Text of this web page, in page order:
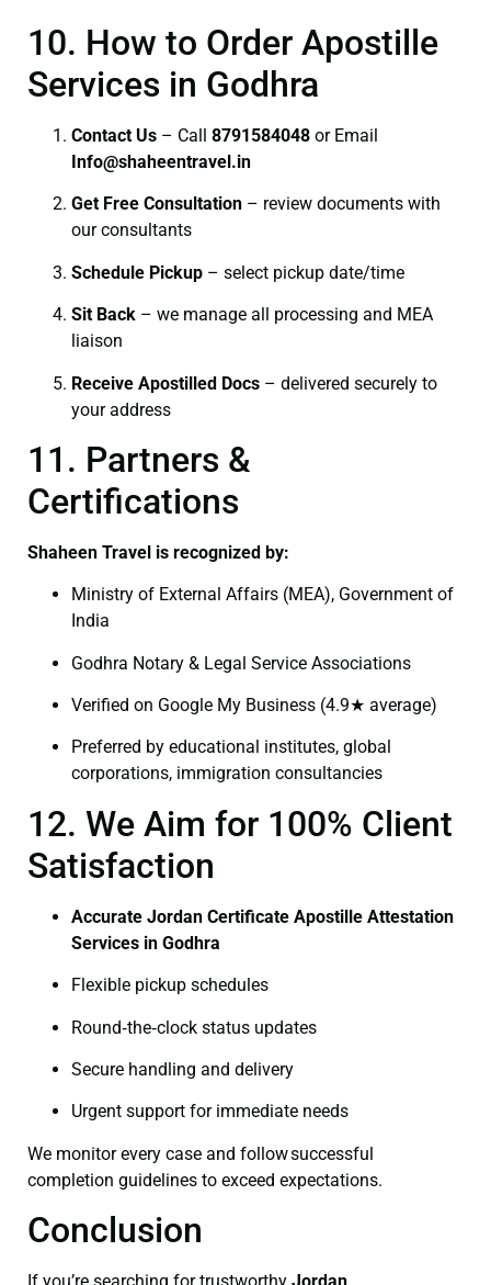
10. How to Order Apostille
Services in Godhra
Contact Us – Call 8791584048 or Email
Info@shaheentravel.in
Get Free Consultation – review documents with
our consultants
Schedule Pickup – select pickup date/time
Sit Back – we manage all processing and MEA
liaison
Receive Apostilled Docs – delivered securely to
your address
11. Partners &
Certifications
Shaheen Travel is recognized by:
Ministry of External Affairs (MEA), Government of
India
Godhra Notary & Legal Service Associations
Verified on Google My Business (4.9★ average)
Preferred by educational institutes, global
corporations, immigration consultancies
12. We Aim for 100% Client
Satisfaction
Accurate Jordan Certificate Apostille Attestation
Services in Godhra
Flexible pickup schedules
Round‑the‑clock status updates
Secure handling and delivery
Urgent support for immediate needs
We monitor every case and follow successful
completion guidelines to exceed expectations.
Conclusion